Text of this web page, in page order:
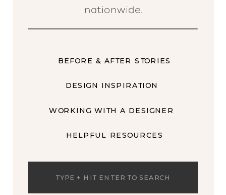
nationwide.
BEFORE & AFTER STORIES
DESIGN INSPIRATION
WORKING WITH A DESIGNER
HELPFUL RESOURCES
Search